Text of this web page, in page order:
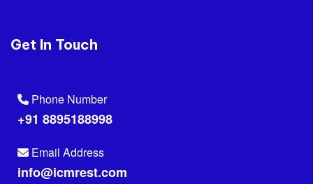
Get In Touch
Phone Number
+91 8895188998
Email Address
info@icmrest.com